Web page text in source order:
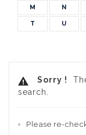
M N
T U
Sorry !
search.
Please re-